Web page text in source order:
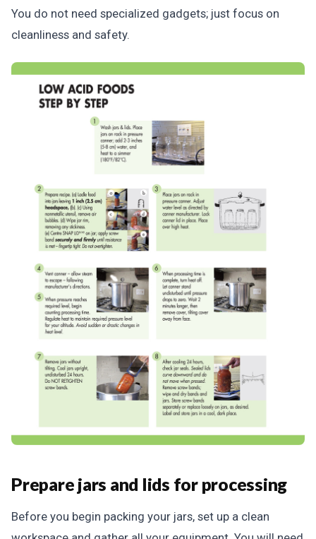
You do not need specialized gadgets; just focus on
cleanliness and safety.
Prepare jars and lids for processing
Before you begin packing your jars, set up a clean